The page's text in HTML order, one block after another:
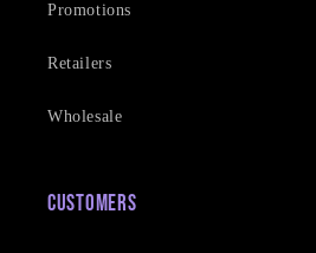
Promotions
Retailers
Wholesale
Customers